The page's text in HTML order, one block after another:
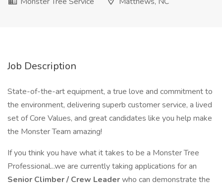
Job Description
State-of-the-art equipment, a true love and commitment to
the environment, delivering superb customer service, a lived
set of Core Values, and great candidates like you help make
the Monster Team amazing!
If you think you have what it takes to be a Monster Tree
Professional...we are currently taking applications for an
Senior Climber / Crew Leaderwho can demonstrate the